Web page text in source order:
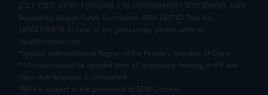
2021, CDSL DP ID: 12092900, CIN: U65990MH2017FTC300493. AMFI
Registered Mutual Funds Distributor: ARN-188742.Tele No:
18002100818. In case of any grievances, please write to
help@mstock.com
*Special Administrative Region of the People's Republic of China
**Account would be opened after all procedure relating to IPV and
client due diligence is completed.
^MTF is subject to the provisions of SEBI Circular